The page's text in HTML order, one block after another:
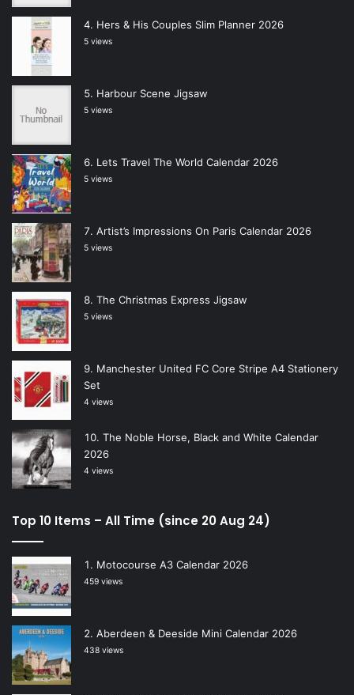
Hers & His Couples Slim Planner 2026
5 views
Harbour Scene Jigsaw
5 views
Lets Travel The World Calendar 2026
5 views
Artist’s Impressions On Paris Calendar 2026
5 views
The Christmas Express Jigsaw
5 views
Manchester United FC Core Stripe A4 Stationery
Set
4 views
The Noble Horse, Black and White Calendar
2026
4 views
Top 10 Items – All Time (since 20 Aug 24)
Motocourse A3 Calendar 2026
459 views
Aberdeen & Deeside Mini Calendar 2026
438 views